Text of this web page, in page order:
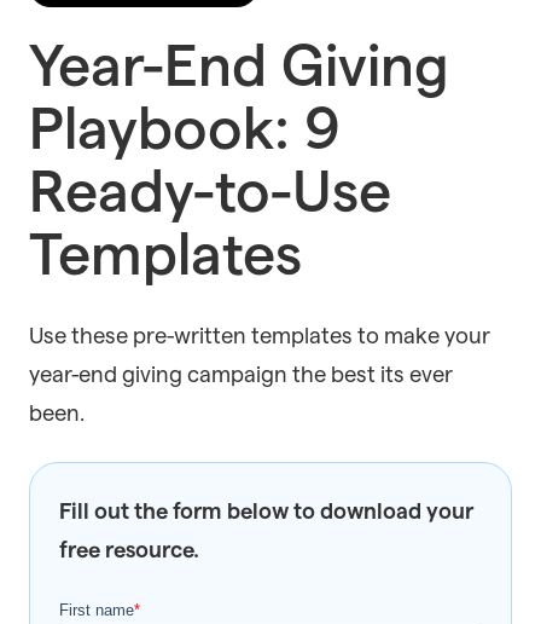
Year-End Giving
Playbook: 9
Ready-to-Use
Templates
Use these pre-written templates to make your
year-end giving campaign the best its ever
been.
Fill out the form below to download your
free resource.